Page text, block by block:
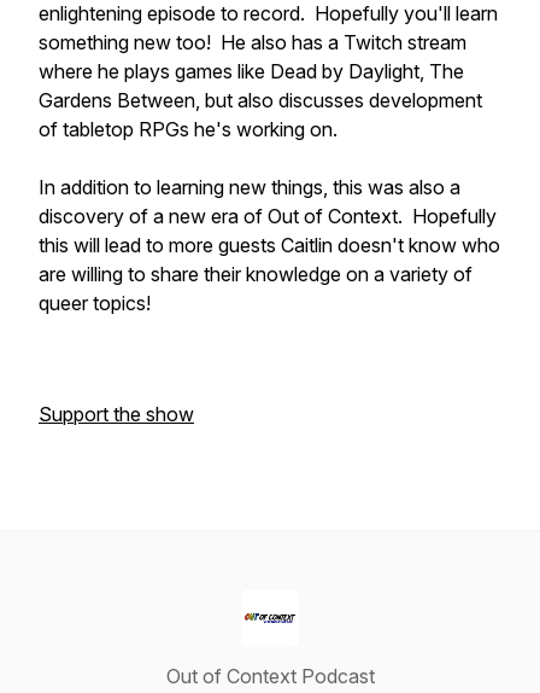
enlightening episode to record. Hopefully you'll learn
something new too! He also has a Twitch stream
where he plays games like Dead by Daylight, The
Gardens Between, but also discusses development
of tabletop RPGs he's working on.
In addition to learning new things, this was also a
discovery of a new era of Out of Context. Hopefully
this will lead to more guests Caitlin doesn't know who
are willing to share their knowledge on a variety of
queer topics!
Support the show
Out of Context Podcast